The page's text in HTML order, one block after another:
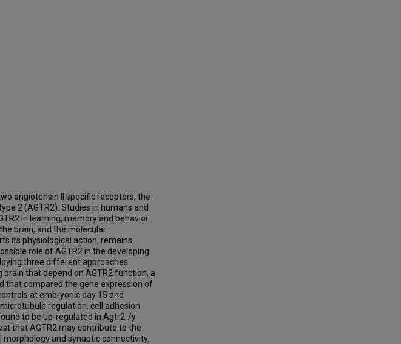
angiotensin II specific receptors, the
2 (AGTR2). Studies in humans and
in learning, memory and behavior.
brain, and the molecular
its physiological action, remains
role of AGTR2 in the developing
three different approaches.
that depend on AGTR2 function, a
that compared the gene expression of
at embryonic day 15 and
regulation, cell adhesion
to be up-regulated in Agtr2-/y
that AGTR2 may contribute to the
and synaptic connectivity.